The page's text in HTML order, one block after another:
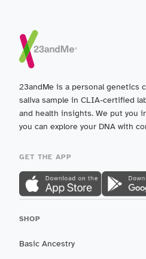
23andMe is a personal genetics
saliva sample in CLIA-certified
and health insights. We put you
you can explore your DNA with
GET THE APP
SHOP
Basic Ancestry